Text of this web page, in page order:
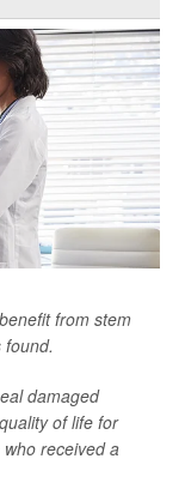
from stem
damaged
of life for
received a